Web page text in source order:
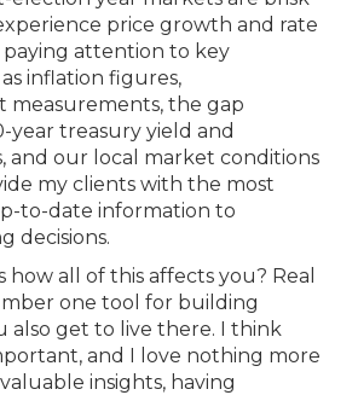
price growth and rate
paying attention to key
inflation figures,
the gap
year treasury yield and
and our local market conditions
my clients with the most
to-date information to
decisions.
all of this affects you? Real
one tool for building
also get to live there. I think
and I love nothing more
insights, having